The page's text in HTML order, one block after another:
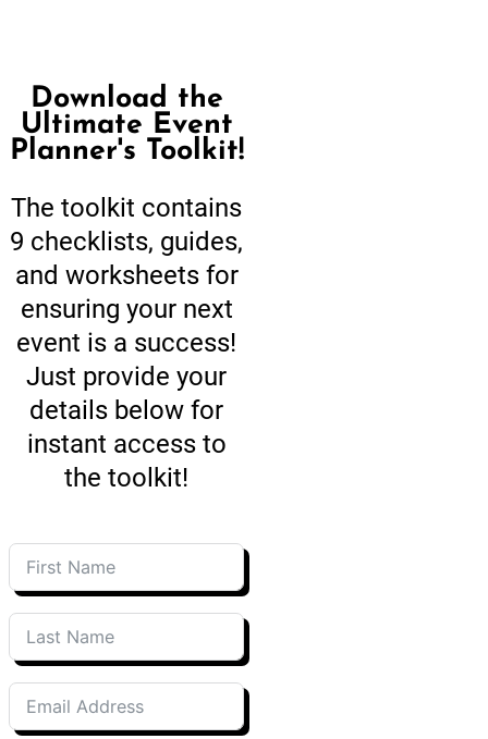
Download the
Ultimate Event
Planner's Toolkit!
The toolkit contains
9 checklists, guides,
and worksheets for
ensuring your next
event is a success!
Just provide your
details below for
instant access to
the toolkit!